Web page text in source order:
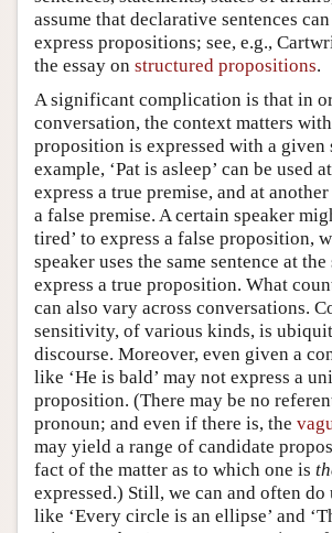
assume that declarative sentences
express propositions; see, e.g.,
the essay on structured propositions.
A significant complication is that in
conversation, the context matters
proposition is expressed with a given
example, ‘Pat is asleep’ can be used
express a true premise, and at
a false premise. A certain speaker
tired’ to express a false proposition,
speaker uses the same sentence at
express a true proposition. What
can also vary across conversations.
sensitivity, of various kinds, is
discourse. Moreover, even given a
like ‘He is bald’ may not express a
proposition. (There may be no
pronoun; and even if there is, the
may yield a range of candidate
fact of the matter as to which one is
expressed.) Still, we can and often do
like ‘Every circle is an ellipse’ and